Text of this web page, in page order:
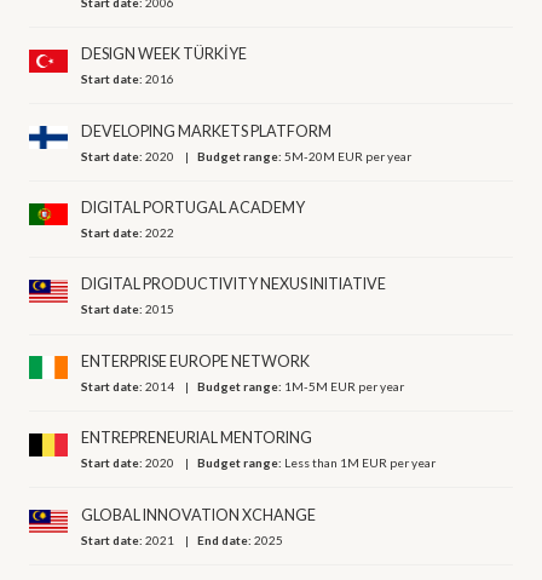
DESIGN WEEK TÜRKİYE
Start date:2016
DEVELOPING MARKETS PLATFORM
Start date:2020 Budget range:5M-20M EUR per year
DIGITAL PORTUGAL ACADEMY
Start date:2022
DIGITAL PRODUCTIVITY NEXUS INITIATIVE
Start date:2015
ENTERPRISE EUROPE NETWORK
Start date:2014 Budget range: 1M-5M EUR per year
ENTREPRENEURIAL MENTORING
Start date:2020 Budget range: Less than 1M EUR per year
GLOBAL INNOVATION XCHANGE
Start date:2021 End date:2025